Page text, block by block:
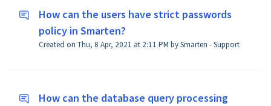
How can the users have strict passwords
policy in Smarten?
Created on Thu, 8 Apr, 2021 at 2:11 PM by Smarten - Support
How can the database query processing